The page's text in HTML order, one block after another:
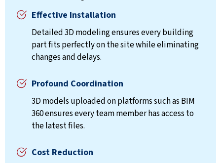
Effective Installation
Detailed 3D modeling ensures every building
part fits perfectly on the site while eliminating
changes and delays.
Profound Coordination
3D models uploaded on platforms such as BIM
360 ensures every team member has access to
the latest files.
Cost Reduction